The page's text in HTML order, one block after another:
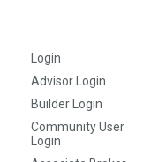
Login
Advisor Login
Builder Login
Community User
Login